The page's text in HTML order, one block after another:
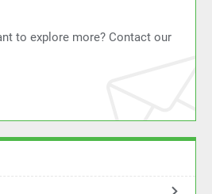
to explore more? Contact our